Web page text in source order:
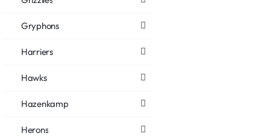
Gryphons
Harriers
Hawks
Hazenkamp
Herons